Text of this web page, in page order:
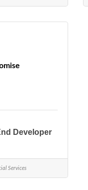
Developer
Services